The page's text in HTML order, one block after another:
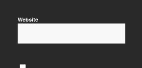
Website